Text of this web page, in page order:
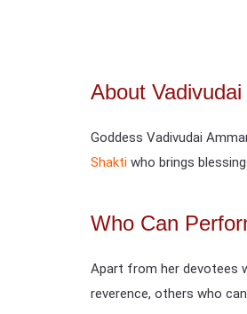
About Vadivudai
Goddess Vadivudai
Shakti who brings
Who Can
Apart from her devotees
reverence, others who